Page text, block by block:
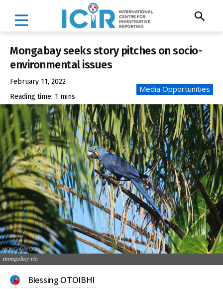
Mongabay seeks story pitches on socio-
environmental issues
February 11, 2022
Reading time: 1 mins
Media Opportunities
mongabay rio
Blessing OTOIBHI